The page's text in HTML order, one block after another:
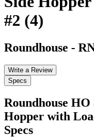
#2 (4)
Roundhouse -
Write a Review
Specs
Roundhouse
Hopper with
Specs